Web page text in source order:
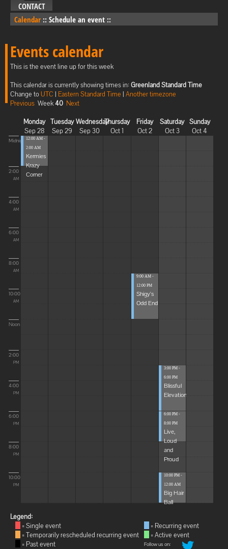
CONTACT
Calendar :: Schedule an event ::
Events calendar
This is the event line up for this week
This calendar is currently showing times in: Greenland Standard Time
Change toUTC | Eastern Standard Time | Another timezone
Previous Week40 Next
Monday
Sep 28
Tuesday
Sep 29
Wednesday
Sep 30
Thursday
Oct 1
Friday
Oct 2
Saturday
Oct 3
Sunday
Oct 4
Midnight
2:00
AM
4:00
AM
6:00
AM
8:00
AM
10:00
AM
Noon
2:00
PM
4:00
PM
6:00
PM
8:00
PM
10:00
PM
12:00 AM -
2:00 AM
Kermies
Krazy
Corner
9:00 AM -
12:00 PM
Shigy's
Odd End
3:00 PM -
6:00 PM
Blissful
Elevations
6:00 PM -
8:00 PM
Live,
Loud
and
Proud
10:00 PM -
12:00 AM
Big Hair
Ball
Legend:
= Single event
= Temporarily rescheduled recurring event
= Past event
= Recurring event
= Active event
Follow us on: